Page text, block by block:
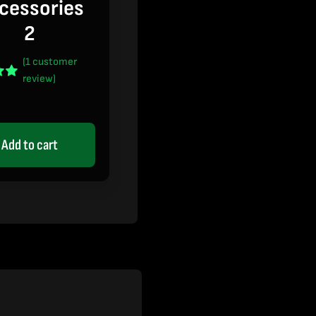
2
(1 customer
review)
Add to cart